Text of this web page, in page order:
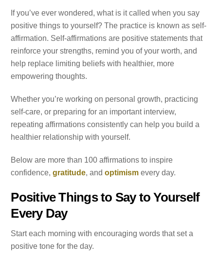
If you’ve ever wondered, what is it called when you say
positive things to yourself? The practice is known as self-
affirmation. Self-affirmations are positive statements that
reinforce your strengths, remind you of your worth, and
help replace limiting beliefs with healthier, more
empowering thoughts.
Whether you’re working on personal growth, practicing
self-care, or preparing for an important interview,
repeating affirmations consistently can help you build a
healthier relationship with yourself.
Below are more than 100 affirmations to inspire
confidence,gratitude, andoptimism every day.
Positive Things to Say to Yourself
Every Day
Start each morning with encouraging words that set a
positive tone for the day.